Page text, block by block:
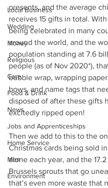
Local Business
Wedding
Money
Religious
Care
Food & Drink
News
Jobs and Apprenticeships
Home Service
Men
Environment
presents, and the average
receives 15 gifts in total.
being celebrated in many
around the world, and the
population standing at 7.6
people (as of Nov 2020*),
bubble wrap, wrapping
bows, and name tags that
disposed of after these gifts
excitedly ripped open!
Then we add to this to the
Christmas cards being sold
alone each year, and the
Brussels sprouts that go
that’s even more waste that